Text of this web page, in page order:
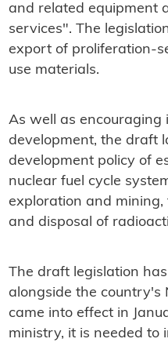
and related equipment
services". The
export of proliferation-
use materials.
As well as encouraging
development, the draft
development policy of
nuclear fuel cycle
exploration and mining,
and disposal of
The draft legislation
alongside the country's
came into effect in
ministry, it is needed to